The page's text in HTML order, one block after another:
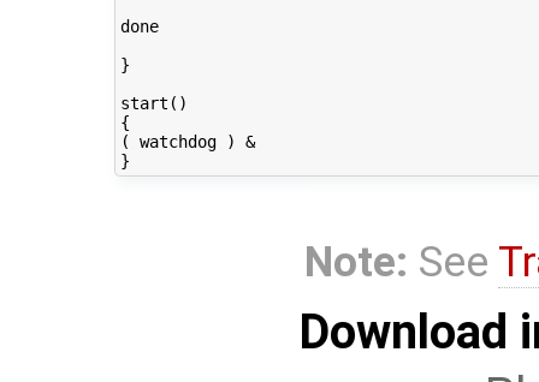
done
}
start()
{
( watchdog ) &
Note: See
Download